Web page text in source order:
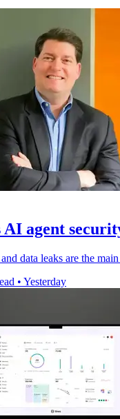
AI agent
data leaks are the
• Yesterday